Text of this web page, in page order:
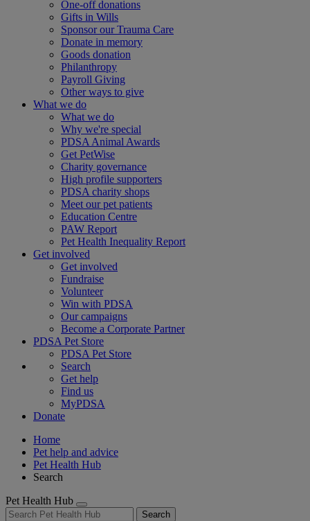
One-off donations
Gifts in Wills
Sponsor our Trauma Care
Donate in memory
Goods donation
Philanthropy
Payroll Giving
Other ways to give
What we do
What we do
Why we're special
PDSA Animal Awards
Get PetWise
Charity governance
High profile supporters
PDSA charity shops
Meet our pet patients
Education Centre
PAW Report
Pet Health Inequality Report
Get involved
Get involved
Fundraise
Volunteer
Win with PDSA
Our campaigns
Become a Corporate Partner
PDSA Pet Store
PDSA Pet Store
Search
Get help
Find us
MyPDSA
Donate
Home
Pet help and advice
Pet Health Hub
Search
Pet Health Hub
Search